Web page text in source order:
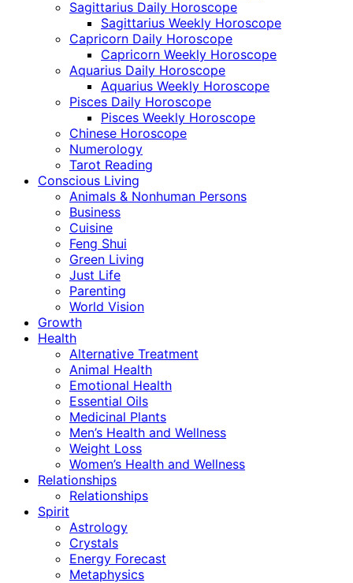
Sagittarius Daily Horoscope
Sagittarius Weekly Horoscope
Capricorn Daily Horoscope
Capricorn Weekly Horoscope
Aquarius Daily Horoscope
Aquarius Weekly Horoscope
Pisces Daily Horoscope
Pisces Weekly Horoscope
Chinese Horoscope
Numerology
Tarot Reading
Conscious Living
Animals & Nonhuman Persons
Business
Cuisine
Feng Shui
Green Living
Just Life
Parenting
World Vision
Growth
Health
Alternative Treatment
Animal Health
Emotional Health
Essential Oils
Medicinal Plants
Men’s Health and Wellness
Weight Loss
Women’s Health and Wellness
Relationships
Relationships
Spirit
Astrology
Crystals
Energy Forecast
Metaphysics